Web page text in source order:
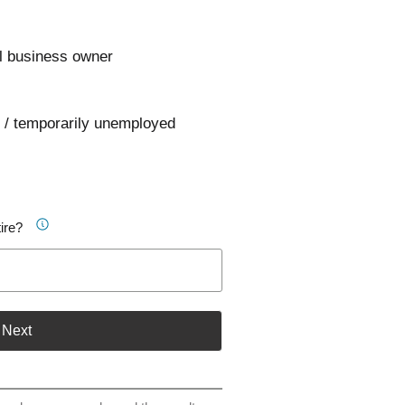
business owner
temporarily unemployed
Next